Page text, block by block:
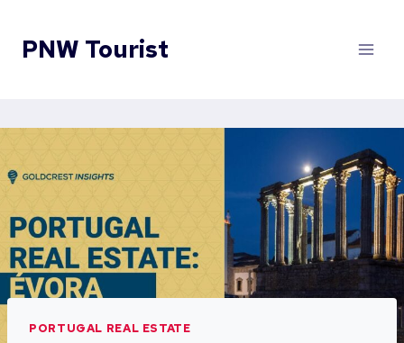
content
PNW Tourist
PORTUGAL REAL ESTATE